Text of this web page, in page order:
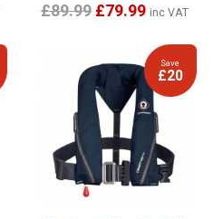
£89.99 £79.99 inc VAT
Save
£20